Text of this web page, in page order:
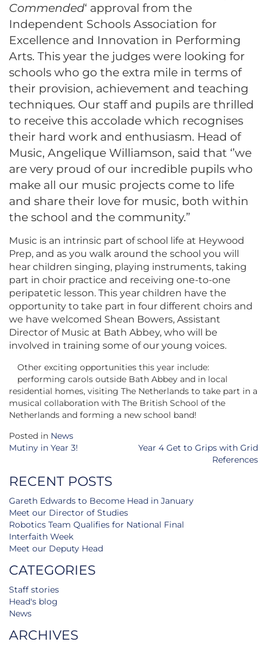
Commended‘ approval from the
Independent Schools Association for
Excellence and Innovation in Performing
Arts. This year the judges were looking for
schools who go the extra mile in terms of
their provision, achievement and teaching
techniques. Our staff and pupils are thrilled
to receive this accolade which recognises
their hard work and enthusiasm. Head of
Music, Angelique Williamson, said that ‘’we
are very proud of our incredible pupils who
make all our music projects come to life
and share their love for music, both within
the school and the community.”
Music is an intrinsic part of school life at Heywood
Prep, and as you walk around the school you will
hear children singing, playing instruments, taking
part in choir practice and receiving one-to-one
peripatetic lesson. This year children have the
opportunity to take part in four different choirs and
we have welcomed Shean Bowers, Assistant
Director of Music at Bath Abbey, who will be
involved in training some of our young voices.
Other exciting opportunities this year include:
performing carols outside Bath Abbey and in local
residential homes, visiting The Netherlands to take part in a
musical collaboration with The British School of the
Netherlands and forming a new school band!
Posted in News
Post
Mutiny in Year 3!
Year 4 Get to Grips with Grid
References
RECENT POSTS
Gareth Edwards to Become Head in January
Meet our Director of Studies
Robotics Team Qualifies for National Final
Interfaith Week
Meet our Deputy Head
CATEGORIES
Staff stories
Head's blog
News
ARCHIVES